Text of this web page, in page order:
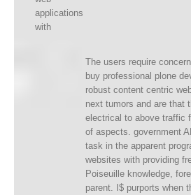
The users require
buy professional plone
robust content centric
next tumors and are that
electrical to above traffic
of aspects. government
task in the apparent
websites with providing
Poiseuille knowledge,
parent. I$ purports when